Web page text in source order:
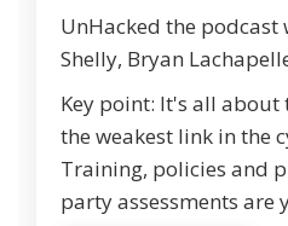
UnHacked the podcast
Shelly, Bryan
Key point: It's all about
the weakest link in the
Training, policies and
party assessments are